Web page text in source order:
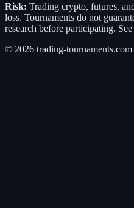
Risk: Trading crypto, futures,
loss. Tournaments do not
research before participating. See
© 2026 trading-